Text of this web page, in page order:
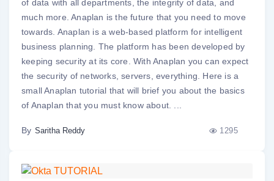
of data with all departments, the integrity of data, and
much more. Anaplan is the future that you need to move
towards. Anaplan is a web-based platform for intelligent
business planning. The platform has been developed by
keeping security at its core. With Anaplan you can expect
the security of networks, servers, everything. Here is a
small Anaplan tutorial that will brief you about the basics
of Anaplan that you must know about. ...
By Saritha Reddy 1295